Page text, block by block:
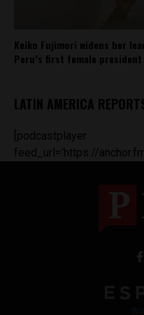
Keiko Fujimori widens her
Peru’s first female president
LATIN AMERICA
[podcastplayer
feed_url='https://